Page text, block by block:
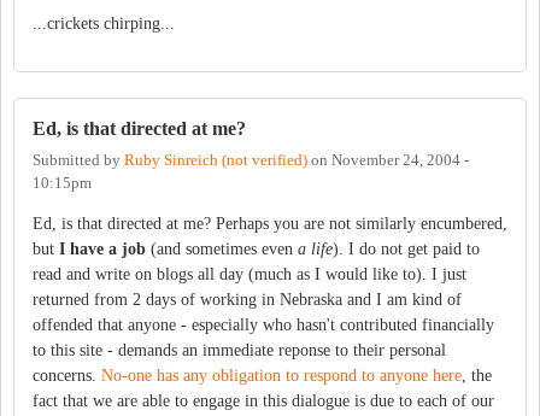
...crickets chirping...
Ed, is that directed at me?
Submitted by Ruby Sinreich (not verified) on November 24, 2004 -
10:15pm
Ed, is that directed at me? Perhaps you are not similarly encumbered,
but I have a job (and sometimes even a life). I do not get paid to
read and write on blogs all day (much as I would like to). I just
returned from 2 days of working in Nebraska and I am kind of
offended that anyone - especially who hasn't contributed financially
to this site - demands an immediate reponse to their personal
concerns. No-one has any obligation to respond to anyone here , the
fact that we are able to engage in this dialogue is due to each of our